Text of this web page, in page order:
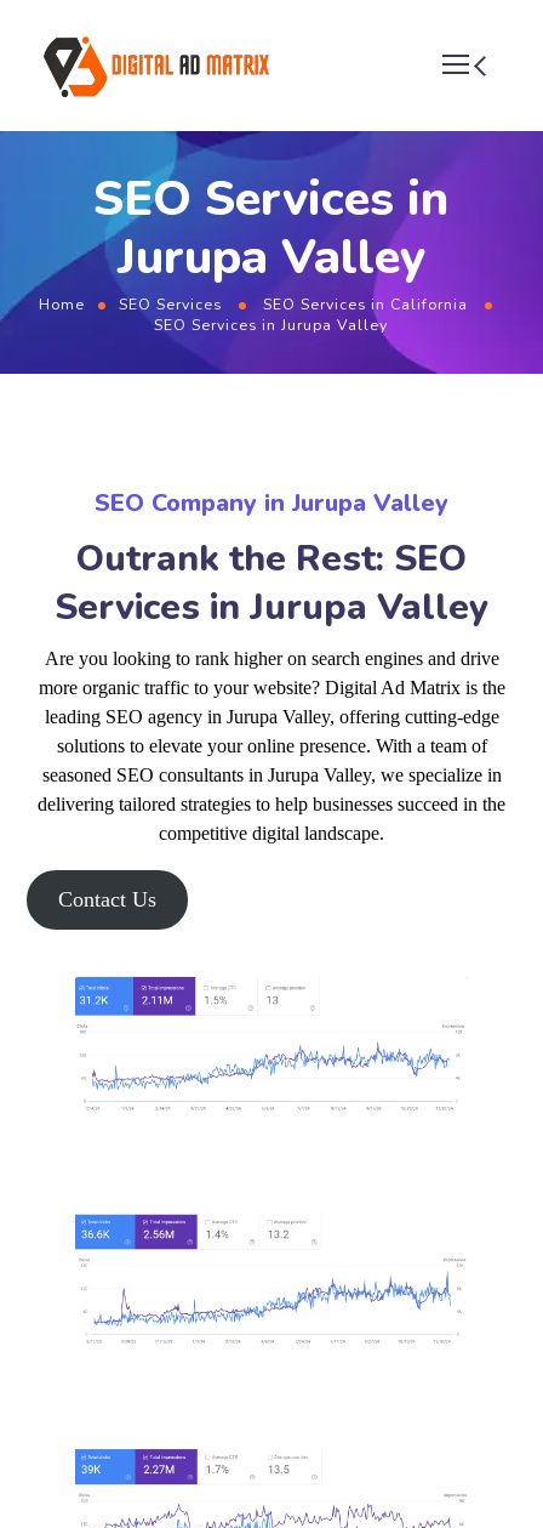
SEO Services in
Jurupa Valley
Home SEO Services
SEO Services in California
SEO Services in Jurupa Valley
SEO Company in Jurupa Valley
Outrank the Rest: SEO
Services in Jurupa Valley
Are you looking to rank higher on search engines and drive
more organic traffic to your website? Digital Ad Matrix is the
leading SEO agency in Jurupa Valley, offering cutting-edge
solutions to elevate your online presence. With a team of
seasoned SEO consultants in Jurupa Valley, we specialize in
delivering tailored strategies to help businesses succeed in the
competitive digital landscape.
Contact Us